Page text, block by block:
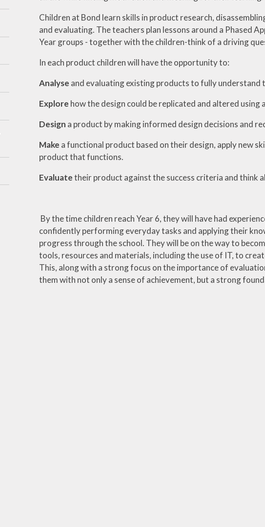
Children at Bond learn skills in product research,
and evaluating. The teachers plan lessons around a Phased
Year groups - together with the children-think of a driving
In each product children will have the opportunity to:
Analyse and evaluating existing products to fully understand
Explore how the design could be replicated and altered
Design a product by making informed design decisions and
Make a functional product based on their design, apply new
product that functions.
Evaluatetheir product against the success criteria and think
By the time children reach Year 6, they will have had
confidently performing everyday tasks and applying their
progress through the school. They will be on the way to
tools, resources and materials, including the use of IT, to
This, along with a strong focus on the importance of
them with not only a sense of achievement, but a strong